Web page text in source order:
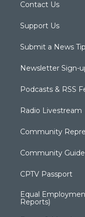
Contact Us
Support Us
Submit a News Tip
Newsletter Sign-
Podcasts & RSS
Radio Livestream
Community
Community
CPTV Passport
Equal
Reports)